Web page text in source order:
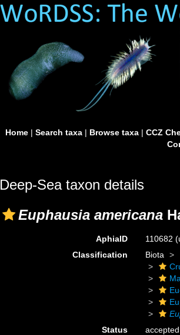
Home| Search taxa| Browse taxa| CCZ
Deep-Sea taxon details
Euphausia americana
AphiaID 110682
Classification
Biota
Status
accepted